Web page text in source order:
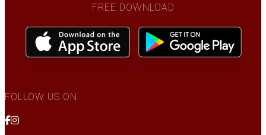
FREE DOWNLOAD
FOLLOW US ON